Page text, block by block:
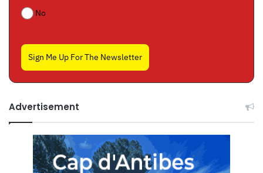
No
Sign Me Up For The Newsletter
Advertisement